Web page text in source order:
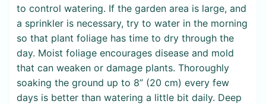
to control watering. If the garden area is large, and
a sprinkler is necessary, try to water in the morning
so that plant foliage has time to dry through the
day. Moist foliage encourages disease and mold
that can weaken or damage plants. Thoroughly
soaking the ground up to 8” (20 cm) every few
days is better than watering a little bit daily. Deep